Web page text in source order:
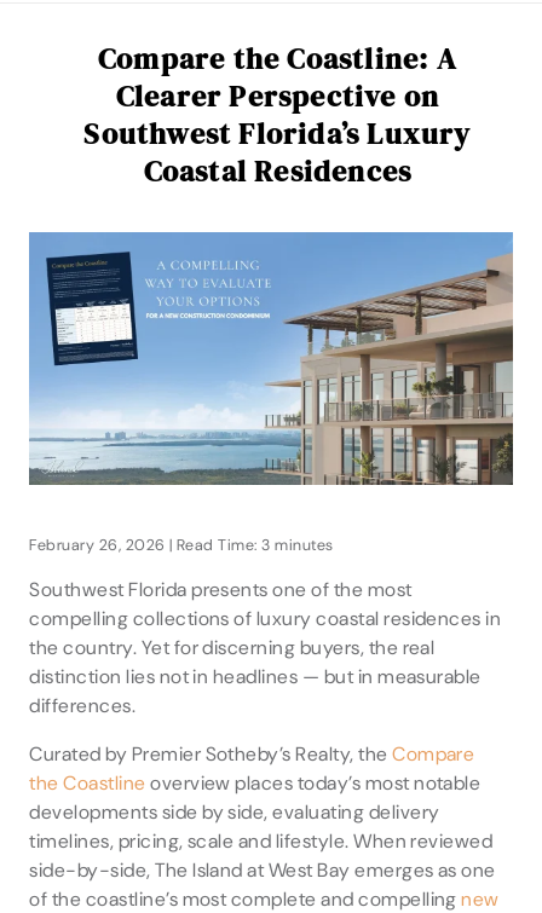
Compare the Coastline: A
Clearer Perspective on
Southwest Florida’s Luxury
Coastal Residences
February 26, 2026 | Read Time: 3 minutes
Southwest Florida presents one of the most
compelling collections of luxury coastal residences in
the country. Yet for discerning buyers, the real
distinction lies not in headlines — but in measurable
differences.
Curated by Premier Sotheby’s Realty, theCompare
the Coastline overview places today’s most notable
developments side by side, evaluating delivery
timelines, pricing, scale and lifestyle. When reviewed
side-by-side, The Island at West Bay emerges as one
of the coastline’s most complete and compellingnew